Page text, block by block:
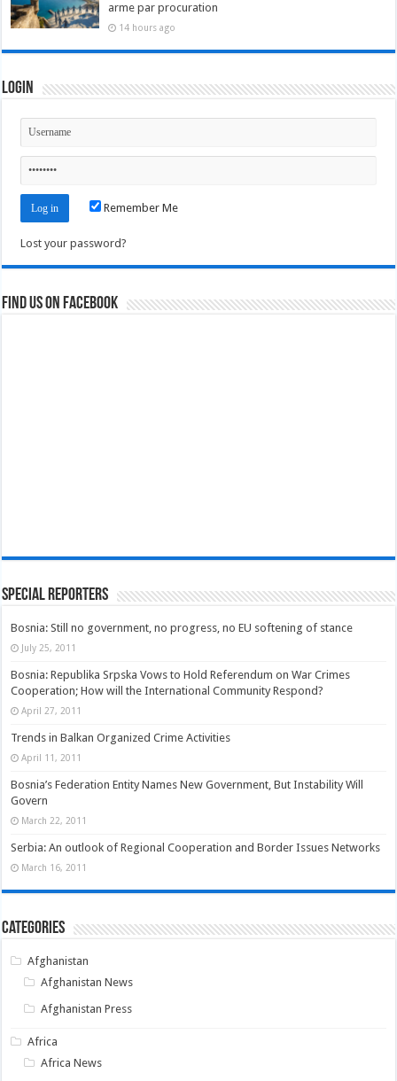
arme par procuration
14 hours ago
Login
Remember Me
Lost your password?
Find us on Facebook
Special Reporters
Bosnia: Still no government, no progress, no EU softening of stance
July 25, 2011
Bosnia: Republika Srpska Vows to Hold Referendum on War Crimes
Cooperation; How will the International Community Respond?
April 27, 2011
Trends in Balkan Organized Crime Activities
April 11, 2011
Bosnia’s Federation Entity Names New Government, But Instability Will
Govern
March 22, 2011
Serbia: An outlook of Regional Cooperation and Border Issues Networks
March 16, 2011
Categories
Afghanistan
Afghanistan News
Afghanistan Press
Africa
Africa News